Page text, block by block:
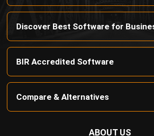
Construction Management
Property Management
Manufacturing Software
HomeIndustryProductAbout Us